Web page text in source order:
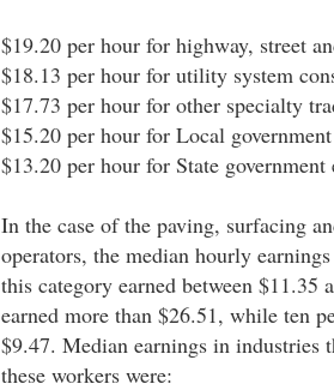
$19.20 per hour for highway, street
$18.13 per hour for utility system
$17.73 per hour for other specialty
$15.20 per hour for Local
$13.20 per hour for State government
In the case of the paving, surfacing
operators, the median hourly
this category earned between $11.35
earned more than $26.51, while ten
$9.47. Median earnings in industries
these workers were: